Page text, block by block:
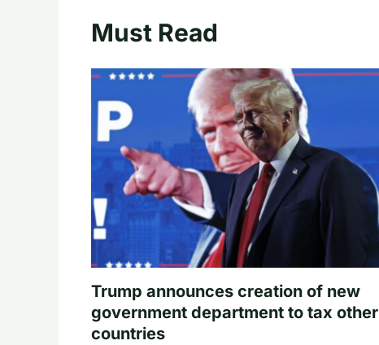
Must Read
Trump announces creation of new
government department to tax other
countries